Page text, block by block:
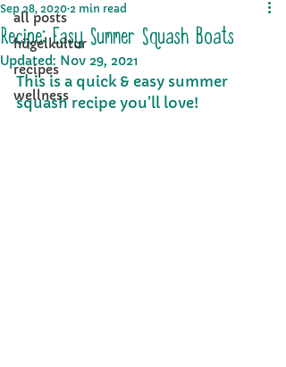
all posts
hügelkultur
recipes
wellness
Recipe: Easy Summer Squash Boats
Sep 28, 2020 2 min read
Updated: Nov 29, 2021
This is a quick & easy summer
squash recipe you’ll love!